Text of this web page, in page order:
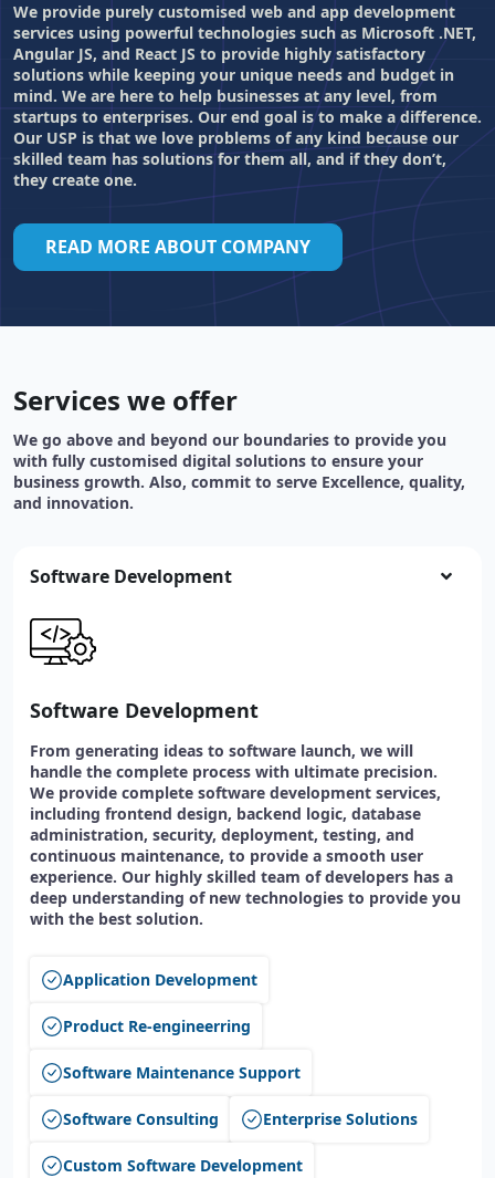
We provide purely customised web and app development
services using powerful technologies such as Microsoft .NET,
Angular JS, and React JS to provide highly satisfactory
solutions while keeping your unique needs and budget in
mind. We are here to help businesses at any level, from
startups to enterprises. Our end goal is to make a difference.
Our USP is that we love problems of any kind because our
skilled team has solutions for them all, and if they don’t,
they create one.
READ MORE ABOUT COMPANY
Services we offer
We go above and beyond our boundaries to provide you
with fully customised digital solutions to ensure your
business growth. Also, commit to serve Excellence, quality,
and innovation.
Software Development
Software Development
From generating ideas to software launch, we will
handle the complete process with ultimate precision.
We provide complete software development services,
including frontend design, backend logic, database
administration, security, deployment, testing, and
continuous maintenance, to provide a smooth user
experience. Our highly skilled team of developers has a
deep understanding of new technologies to provide you
with the best solution.
Application Development
Product Re-engineerring
Software Maintenance Support
Software Consulting Enterprise Solutions
Custom Software Development